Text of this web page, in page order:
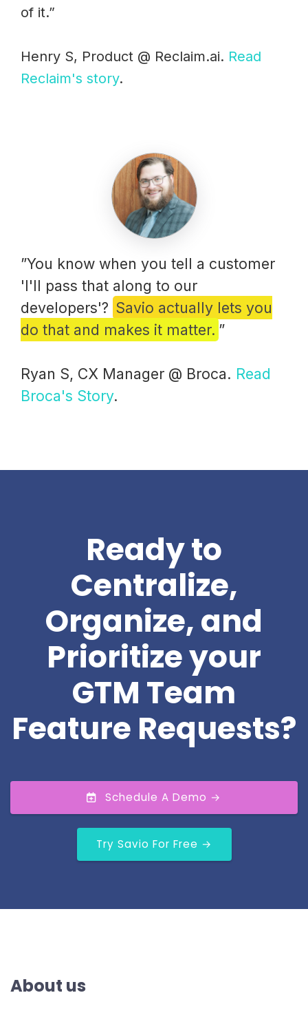
of it.”
Henry S, Product @ Reclaim.ai. Read
Reclaim's story.
”You know when you tell a customer
'I'll pass that along to our
developers'? Savio actually lets you
do that and makes it matter. ”
Ryan S, CX Manager @ Broca. Read
Broca's Story.
Ready to
Centralize,
Organize, and
Prioritize your
GTM Team
Feature Requests?
Schedule A Demo →
Try Savio For Free →
About us